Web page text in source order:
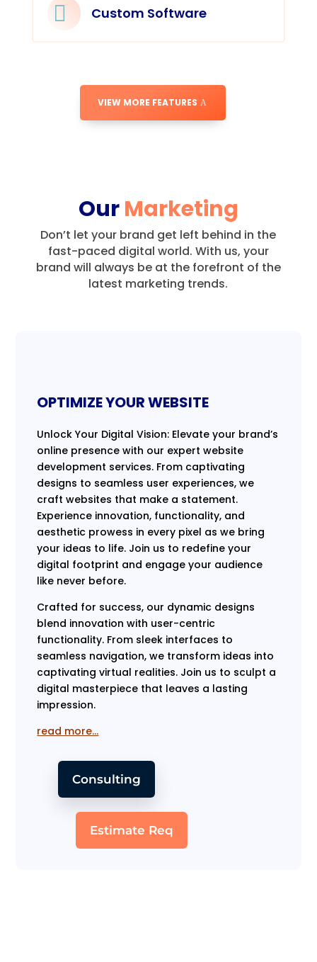
 Custom Software
VIEW MORE FEATURES
OurMarketing
Don’t let your brand get left behind in the
fast-paced digital world. With us, your
brand will always be at the forefront of the
latest marketing trends.
OPTIMIZE YOUR WEBSITE
Unlock Your Digital Vision: Elevate your brand’s
online presence with our expert website
development services. From captivating
designs to seamless user experiences, we
craft websites that make a statement.
Experience innovation, functionality, and
aesthetic prowess in every pixel as we bring
your ideas to life. Join us to redefine your
digital footprint and engage your audience
like never before.
Crafted for success, our dynamic designs
blend innovation with user-centric
functionality. From sleek interfaces to
seamless navigation, we transform ideas into
captivating virtual realities. Join us to sculpt a
digital masterpiece that leaves a lasting
impression.
read more…
Consulting
Estimate Req